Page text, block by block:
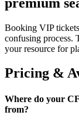
Booking VIP
confusing process.
your resource for
Pricing &
Where do your
from?